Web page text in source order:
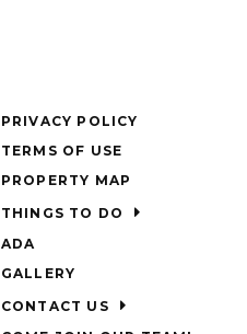
PRIVACY POLICY
TERMS OF USE
PROPERTY MAP
THINGS TO DO
ADA
GALLERY
CONTACT US